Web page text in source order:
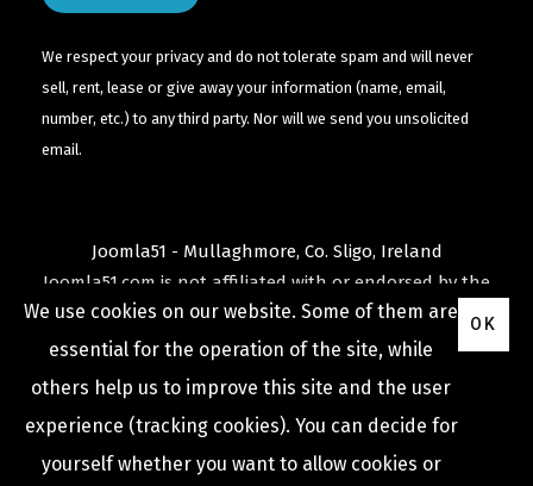
We respect your privacy and do not tolerate spam and will never
sell, rent, lease or give away your information (name, email,
number, etc.) to any third party. Nor will we send you unsolicited
email.
Joomla51 - Mullaghmore, Co. Sligo, Ireland
Joomla51.com is not affiliated with or endorsed by the
Joomla! ProjectorOpen Source Matters .
TheJoomla!name and logo is used under a limited
license granted by
Open Source Matters
United States and other countries.
We use cookies on our website. Some of them are
essential for the operation of the site, while
others help us to improve this site and the user
experience (tracking cookies). You can decide for
yourself whether you want to allow cookies or
OK